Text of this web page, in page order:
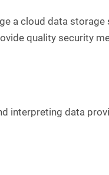
a cloud data
quality security
interpreting data